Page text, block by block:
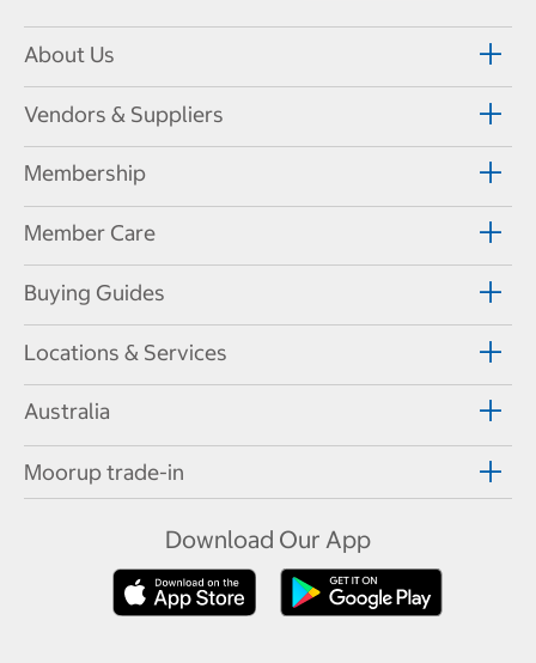
About Us
Vendors & Suppliers
Membership
Member Care
Buying Guides
Locations & Services
Australia
Moorup trade-in
Download Our App